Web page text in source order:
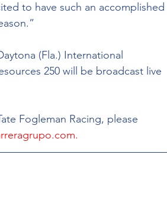
to have such an accomplished
(Fla.) International
250 will be broadcast live
Fogleman Racing, please